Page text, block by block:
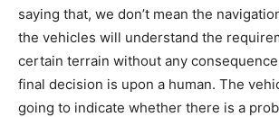
saying that, we don’t mean the
the vehicles will understand the
certain terrain without any
final decision is upon a human. The
going to indicate whether there is a